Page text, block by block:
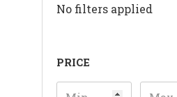
No filters applied
PRICE